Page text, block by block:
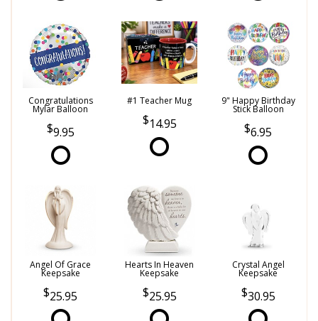
Congratulations
Mylar Balloon
9.95
#1 Teacher Mug
14.95
9" Happy Birthday
Stick Balloon
6.95
Angel Of Grace
Keepsake
25.95
Hearts In Heaven
Keepsake
25.95
Crystal Angel
Keepsake
30.95